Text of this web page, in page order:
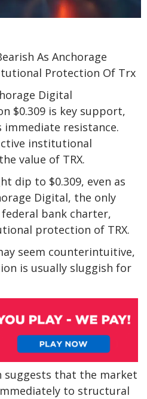
Digital
$0.309 is key support,
immediate resistance.
institutional
value of TRX.
dip to $0.309, even as
Digital, the only
bank charter,
protection of TRX.
seem counterintuitive,
is usually sluggish for
suggests that the market
to structural